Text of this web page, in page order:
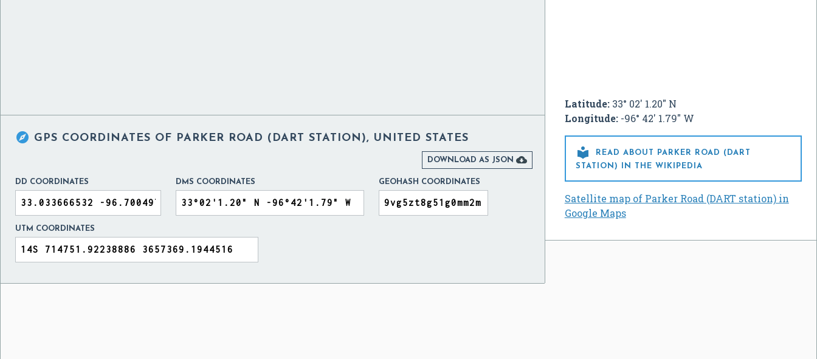
Latitude:33° 02' 1.20" N
Longitude:-96° 42' 1.79" W

READ ABOUT PARKER ROAD (DART
STATION) IN THE WIKIPEDIA
Satellite map of Parker Road (DART station) in
Google Maps
 GPS COORDINATES OF PARKER ROAD (DART STATION), UNITED STATES
DOWNLOAD AS JSON 
DD COORDINATES DMS COORDINATES GEOHASH COORDINATES
UTM COORDINATES